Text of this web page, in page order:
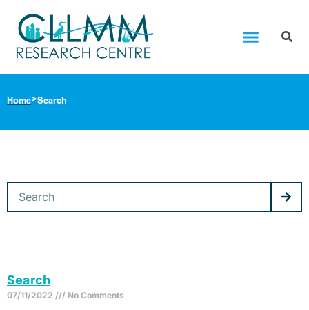
Home Search
Search
07/11/2022 No Comments